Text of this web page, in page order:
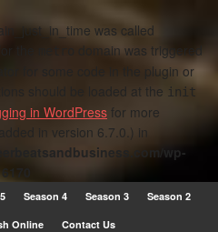
was called
the
domain was triggered
for some code in the plugin or
should be loaded at the init
in WordPress for more
in version 6.7.0.) in
wp-
Season 4 Season 3 Season 2
Online Contact Us